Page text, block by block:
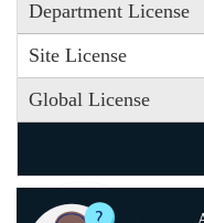
Department License
Site License
Global License